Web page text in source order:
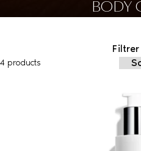
BODY
Filtrer
4 products